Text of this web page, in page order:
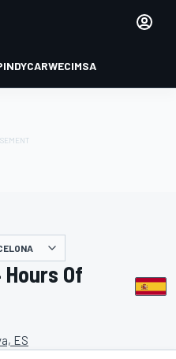
INDYCARWECIMSA
Of
ES